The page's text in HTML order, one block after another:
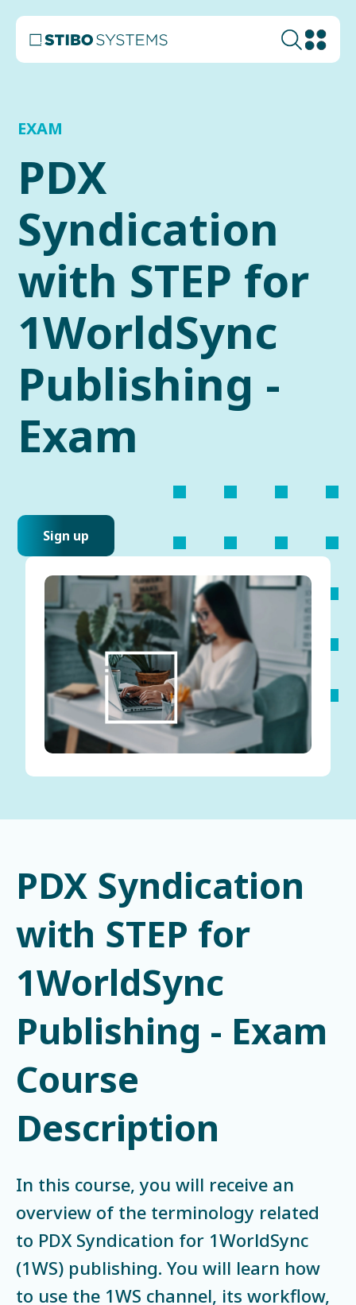
EXAM
PDX
Syndication
with STEP for
1WorldSync
Publishing -
Exam
Sign up
PDX Syndication
with STEP for
1WorldSync
Publishing - Exam
Course
Description
In this course, you will receive an
overview of the terminology related
to PDX Syndication for 1WorldSync
(1WS) publishing. You will learn how
to use the 1WS channel, its workflow,